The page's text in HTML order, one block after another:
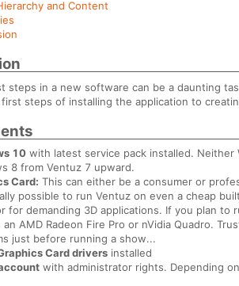
and Content
steps in a new software can be a daunting
steps of installing the application to
10 with latest service pack installed. Neither
8 from Ventuz 7 upward.
Card: This can either be a consumer or
possible to run Ventuz on even a cheap
for demanding 3D applications. If you plan
an AMD Radeon Fire Pro or nVidia Quadro.
just before running a show...
Card drivers installed
with administrator rights. Depending